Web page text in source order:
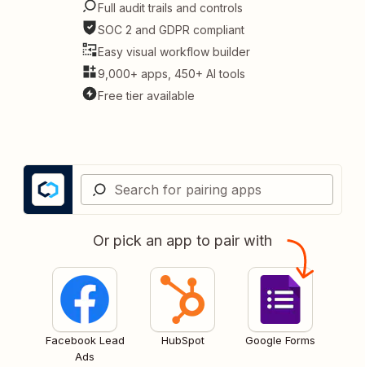
Full audit trails and controls
SOC 2 and GDPR compliant
Easy visual workflow builder
9,000+ apps, 450+ AI tools
Free tier available
Or pick an app to pair with
Facebook Lead
Ads
HubSpot Google Forms